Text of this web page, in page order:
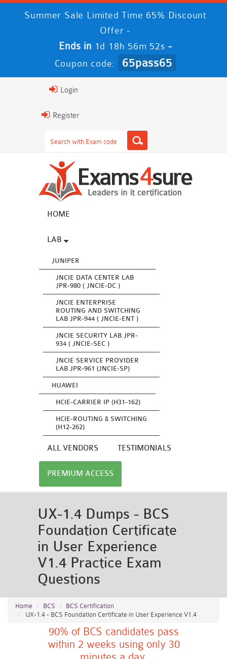
Summer Sale Limited Time 65% Discount
Offer -
Ends in 1d 18h 56m 52s -
Coupon code: 65pass65
Login
Register
HOME
LAB
JUNIPER
JNCIE DATA CENTER LAB
JPR-980 ( JNCIE-DC )
JNCIE ENTERPRISE
ROUTING AND SWITCHING
LAB JPR-944 ( JNCIE-ENT )
JNCIE SECURITY LAB JPR-
934 ( JNCIE-SEC )
JNCIE SERVICE PROVIDER
LAB JPR-961 (JNCIE-SP)
HUAWEI
HCIE-CARRIER IP (H31-162)
HCIE-ROUTING & SWITCHING
(H12-262)
ALL VENDORS TESTIMONIALS
PREMIUM ACCESS
UX-1.4 Dumps - BCS
Foundation Certificate
in User Experience
V1.4 Practice Exam
Questions
Home BCS
BCS Certification
UX-1.4 - BCS Foundation Certificate in User Experience V1.4
90% of BCS candidates pass
within 2 weeks using only 30